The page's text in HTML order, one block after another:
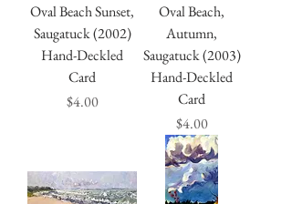
Oval Beach Sunset,
Saugatuck (2002)
Hand-Deckled
Card
Price
$4.00
Oval Beach,
Autumn,
Saugatuck (2003)
Hand-Deckled
Card
Price
$4.00